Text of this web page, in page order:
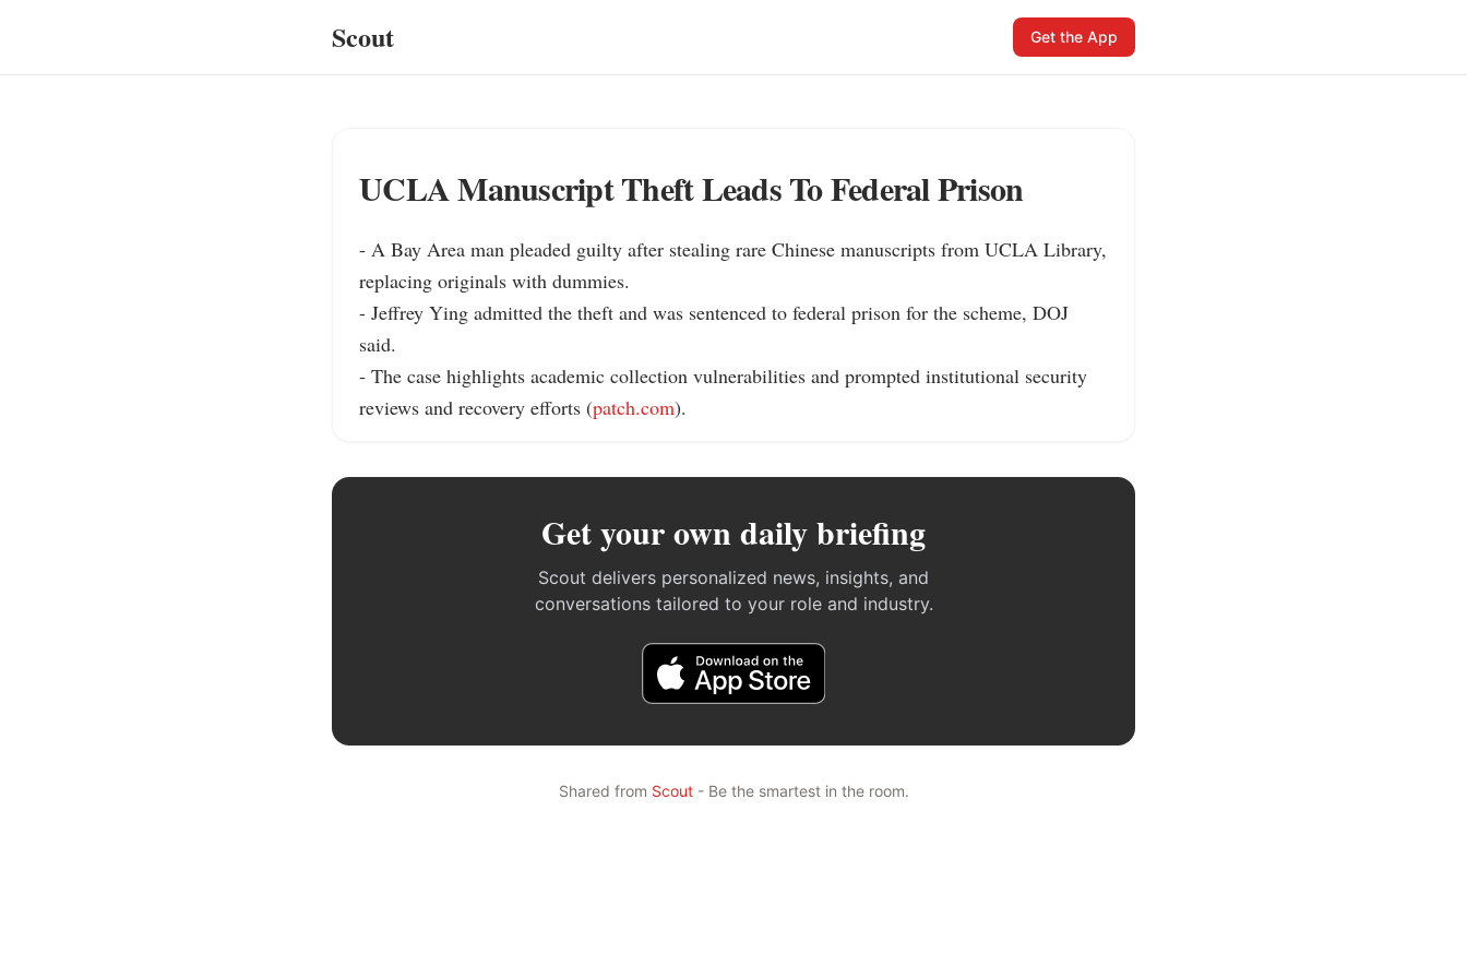
Scout Get the App
UCLA Manuscript Theft Leads To Federal Prison
- A Bay Area man pleaded guilty after stealing rare Chinese manuscripts from UCLA Library,
replacing originals with dummies.
- Jeffrey Ying admitted the theft and was sentenced to federal prison for the scheme, DOJ
said.
- The case highlights academic collection vulnerabilities and prompted institutional security
reviews and recovery efforts (patch.com).
Get your own daily briefing
Scout delivers personalized news, insights, and
conversations tailored to your role and industry.
Shared from Scout- Be the smartest in the room.